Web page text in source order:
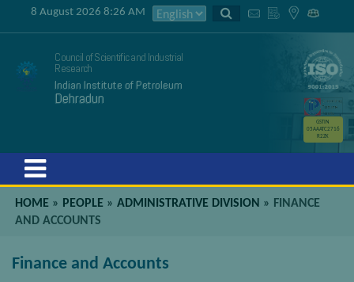
8 August 2026 8:26 AM
Council of Scientific and Industrial
Research
Indian Institute of Petroleum
Dehradun
GSTIN
05AAATC2716
R2ZK
HOME » PEOPLE »ADMINISTRATIVE DIVISION » FINANCE
AND ACCOUNTS
Finance and Accounts